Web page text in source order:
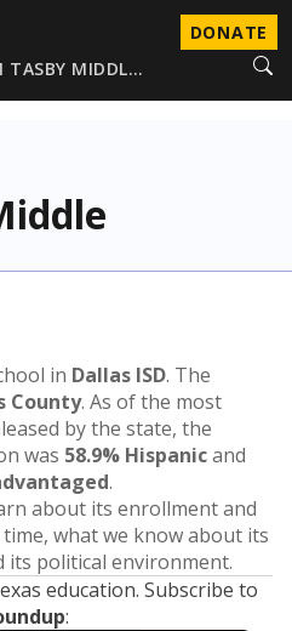
DONATE
TASBY MIDDL…
in Dallas ISD. The
County. As of the most
by the state, the
was 58.9% Hispanicand
.
about its enrollment and
what we know about its
its political environment.
education. Subscribe to
: